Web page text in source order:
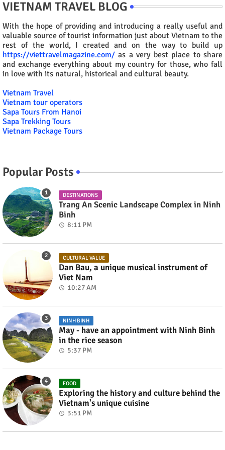
VIETNAM TRAVEL BLOG
With the hope of providing and introducing a really useful and
valuable source of tourist information just about Vietnam to the
rest of the world, I created and on the way to build up
https://viettravelmagazine.com/ as a very best place to share
and exchange everything about my country for those, who fall
in love with its natural, historical and cultural beauty.
Vietnam Travel
Vietnam tour operators
Sapa Tours From Hanoi
Sapa Trekking Tours
Vietnam Package Tours
Popular Posts
DESTINATIONS
Trang An Scenic Landscape Complex in Ninh
Binh
8:11 PM
CULTURAL VALUE
Dan Bau, a unique musical instrument of
Viet Nam
10:27 AM
NINH BINH
May - have an appointment with Ninh Binh
in the rice season
5:37 PM
FOOD
Exploring the history and culture behind the
Vietnam's unique cuisine
3:51 PM